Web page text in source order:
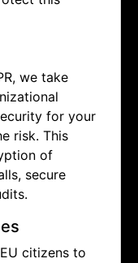
we take
for your
risk. This
of
secure
citizens to